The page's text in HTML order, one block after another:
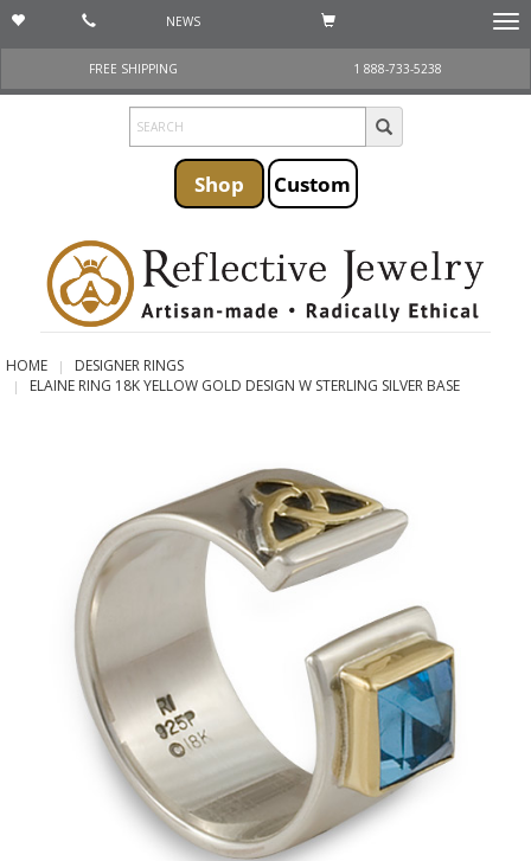
NEWS
FREE SHIPPING
1 888-733-5238
Shop Custom
HOME
DESIGNER RINGS
ELAINE RING 18K YELLOW GOLD DESIGN W STERLING SILVER BASE